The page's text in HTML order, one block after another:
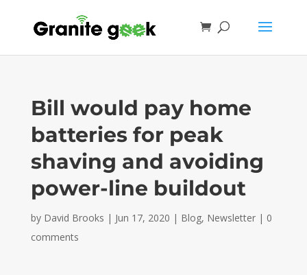
Bill would pay home
batteries for peak
shaving and avoiding
power-line buildout
by David Brooks | Jun 17, 2020 | Blog, Newsletter| 0
comments